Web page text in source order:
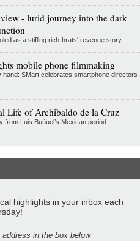
- lurid journey into the dark
as a stifllng rich-brats' revenge story
mobile phone filmmaking
hand: SMart celebrates smartphone directors
Life of Archibaldo de la Cruz
from Luis Buñuel’s Mexican period
highlights in your inbox each
in the box below